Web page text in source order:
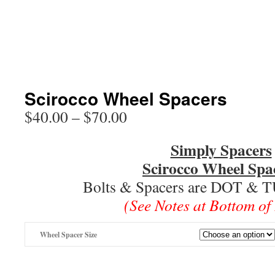
Scirocco Wheel Spacers
$40.00– $70.00Price
$70.00
Simply Spacers
Scirocco Wheel
Bolts & Spacers are DOT &
(See Notes at Bottom
Wheel Spacer Size